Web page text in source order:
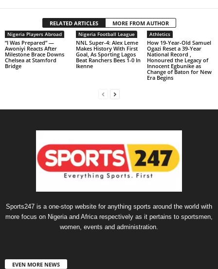
RELATED ARTICLES MORE FROM AUTHOR
Nigeria Players Abroad
“I Was Prepared” —
Awoniyi Reacts After
Milestone Brace Downs
Chelsea at Stamford
Bridge
Nigeria Football League
NNL Super-4: Alex Leme
Makes History With First
Goal, As Sporting Lagos
Beat Ranchers Bees 1-0 In
Ikenne
Athletics
How 19-Year-Old Samuel
Ogazi Reset a 39-Year
National Record ,
Honoured the Legacy of
Innocent Egbunike as
Change of Baton for New
Era Begins
Sports247 is a one-stop website for anything sports around the world with
more focus on Nigeria and Africa respectively as it pertains to sportsmen,
women, events and administration.
EVEN MORE NEWS